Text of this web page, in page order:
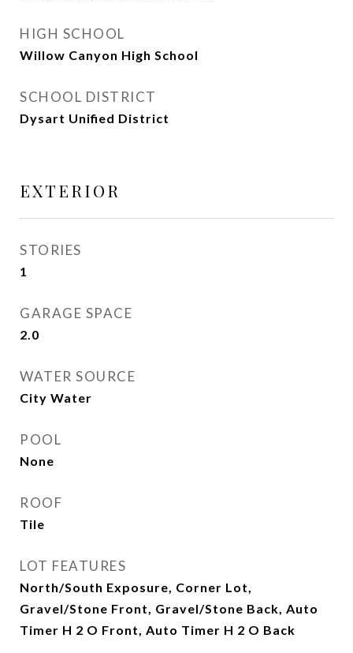
HIGH SCHOOL
Willow Canyon High School
SCHOOL DISTRICT
Dysart Unified District
EXTERIOR
STORIES
1
GARAGE SPACE
2.0
WATER SOURCE
City Water
POOL
None
ROOF
Tile
LOT FEATURES
North/South Exposure, Corner Lot,
Gravel/Stone Front, Gravel/Stone Back, Auto
Timer H 2 O Front, Auto Timer H 2 O Back